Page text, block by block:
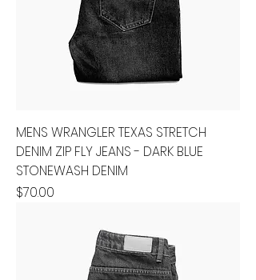
MENS WRANGLER TEXAS STRETCH
DENIM ZIP FLY JEANS - DARK BLUE
STONEWASH DENIM
Price
$70.00